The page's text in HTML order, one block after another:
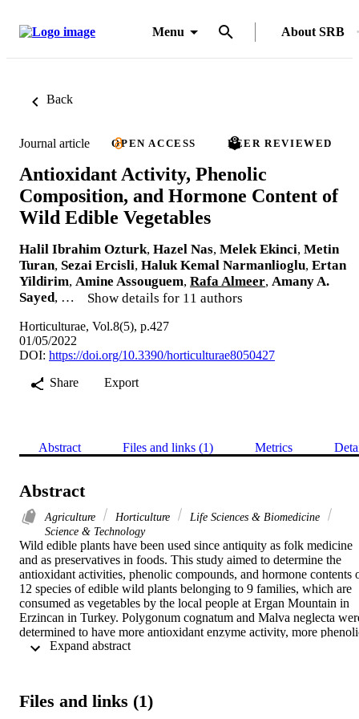
Menu About SRB
Back
Journal article OPEN ACCESS PEER REVIEWED
Antioxidant Activity, Phenolic
Composition, and Hormone Content of
Wild Edible Vegetables
Halil Ibrahim Ozturk, Hazel Nas, Melek Ekinci, Metin
Turan, Sezai Ercisli, Haluk Kemal Narmanlioglu, Ertan
Yildirim, Amine Assouguem, Rafa Almeer, Amany A.
Sayed, … Show details for 11 authors
Horticulturae, Vol.8(5), p.427
01/05/2022
DOI: https://doi.org/10.3390/horticulturae8050427
Share
Export
Abstract Files and links (1) Metrics
Abstract
Agriculture Horticulture
Life Sciences & Biomedicine
Science & Technology
Wild edible plants have been used since antiquity as folk medicine
and as preservatives in foods. This study aimed to determine the
antioxidant activities, phenolic compounds, and hormone contents
12 species of edible wild plants belonging to 9 families, which are
consumed as vegetables by the local people at Ergan Mountain in
Erzincan in Turkey. Polygonum cognatum and Malva neglecta
determined to have more antioxidant enzyme activity, more
compounds, and higher hormone content than the other species.
respectively. The highest superoxide dismutase (SOD) and
Files and links (1)